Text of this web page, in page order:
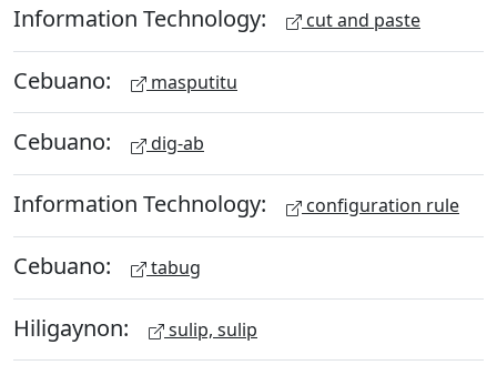
Information Technology: cut and paste
Cebuano: masputitu
Cebuano: dig-ab
Information Technology: configuration rule
Cebuano: tabug
Hiligaynon: sulip, sulip